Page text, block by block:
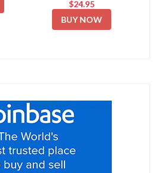
$24.95
BUY NOW